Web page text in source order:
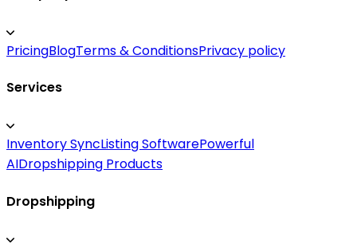
PricingBlogTerms & ConditionsPrivacy policy
Services
Inventory SyncListing SoftwarePowerful
AIDropshipping Products
Dropshipping